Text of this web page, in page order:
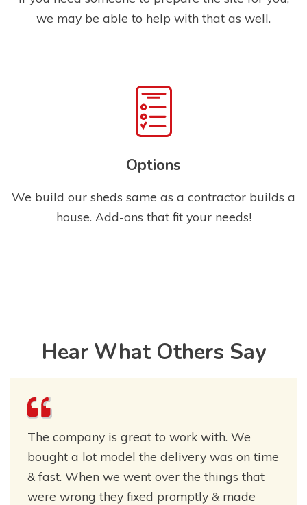
we may be able to help with that as well.
Options
We build our sheds same as a contractor builds a
house. Add-ons that fit your needs!
Hear What Others Say
The company is great to work with. We
bought a lot model the delivery was on time
& fast. When we went over the things that
were wrong they fixed promptly & made